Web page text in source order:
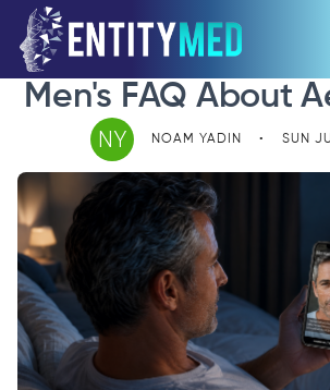
Men's FAQ About
NY NOAM YADIN • SUN